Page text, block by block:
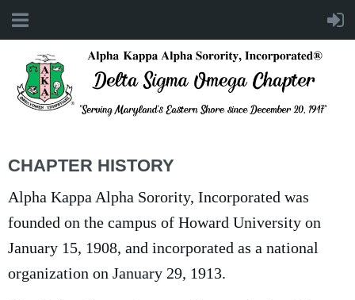
CHAPTER HISTORY
Alpha Kappa Alpha Sorority, Incorporated was
founded on the campus of Howard University on
January 15, 1908, and incorporated as a national
organization on January 29, 1913.